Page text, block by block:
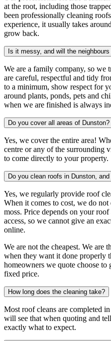
at the root, including those
been professionally cleaning
experience, it usually takes
grow back.
Is it messy, and will the
We are a family company, so we
are careful, respectful and tidy
to a minimum, show respect for
around plants, ponds, pets and
when we are finished is always
Do you cover all areas of Dunston?
Yes, we cover the entire area!
centre or any of the surrounding
to come directly to your property.
Do you clean roofs in Dunston,
Yes, we regularly provide roof
When it comes to cost, we do
moss. Price depends on your
access, so we cannot give an
online.
We are not the cheapest. We are
when they want it done properly
homeowners we quote choose to
fixed price.
How long does the cleaning take?
Most roof cleans are completed
will see that when quoting and
exactly what to expect.